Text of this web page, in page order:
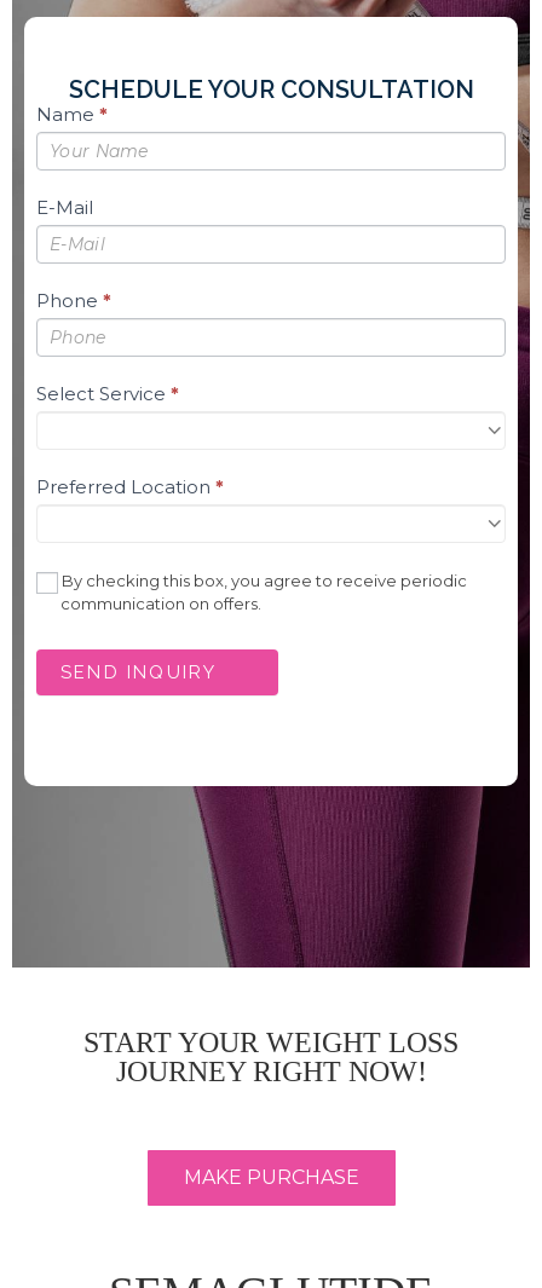
SCHEDULE YOUR CONSULTATION
Book
Free
Consultation
Name *
E-Mail
Phone *
Select Service *
Preferred Location *
By checking this box, you agree to receive periodic
communication on offers.
SEND INQUIRY
START YOUR WEIGHT LOSS
JOURNEY RIGHT NOW!
MAKE PURCHASE